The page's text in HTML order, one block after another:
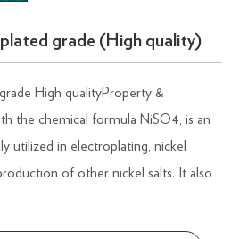
grade (High quality)
High qualityProperty &
the chemical formula NiSO4, is an
utilized in electroplating, nickel
of other nickel salts. It also